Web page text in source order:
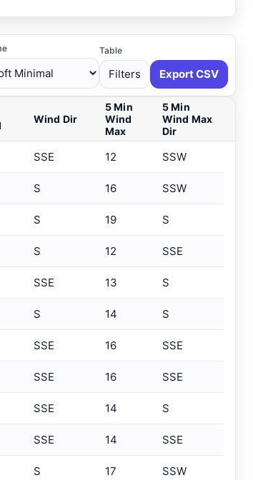
Table
Filters Export CSV
Wind Dir
5 Min
Wind
Max
5 Min
Wind Max
Dir
SSE 12 SSW
S 16 SSW
S 19 S
S 12 SSE
SSE 13 S
S 14 S
SSE 16 SSE
SSE 16 SSE
SSE 14 S
SSE 14 SSE
S 17 SSW